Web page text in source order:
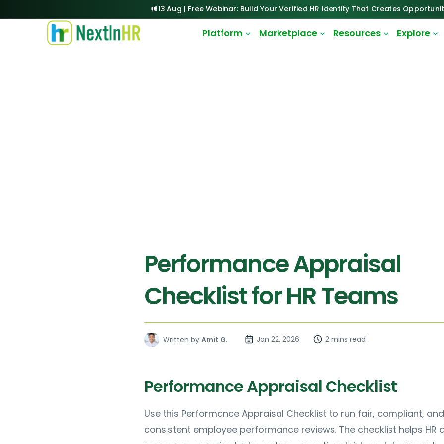
13 Aug | Free Webinar: Build Your Verified HR Identity That Creates
Platform Marketplace Resources Explore
Performance Appraisal
Checklist for HR Teams
Written by Amit G. Jan 22, 2026 2 mins read
Performance Appraisal Checklist
Use this Performance Appraisal Checklist to run fair, compliant, and
consistent employee performance reviews. The checklist helps HR